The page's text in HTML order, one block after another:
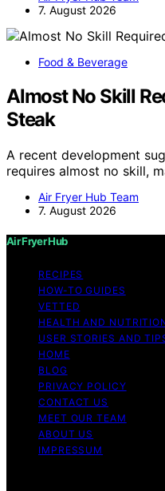
7. August 2026
Food & Beverage
Almost No Skill
Steak
A recent development
requires almost no skill,
Air Fryer Hub Team
7. August 2026
Air Fryer Hub
RECIPES
HOW-TO GUIDES
VETTED
HEALTH AND
USER STORIES AND
HOME
BLOG
PRIVACY POLICY
CONTACT US
MEET OUR TEAM
ABOUT US
IMPRESSUM